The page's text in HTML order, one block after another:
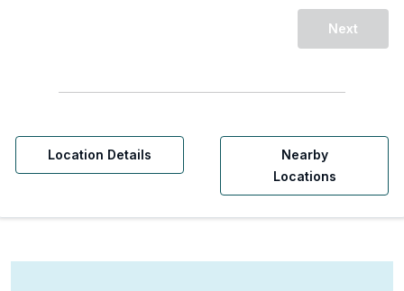
Next
Location Details
Nearby
Locations